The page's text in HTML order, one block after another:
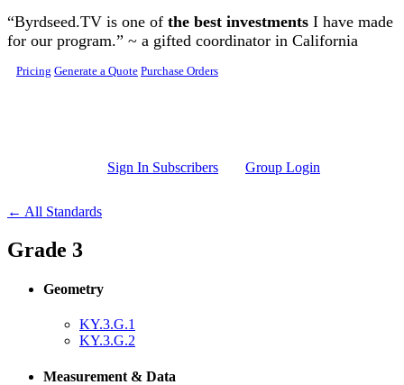
Skip to main content
“Byrdseed.TV is one of the best investments I have made
for our program.” ~ a gifted coordinator in California
Pricing Generate a Quote Purchase Orders
Sign In Subscribers Group Login
← All Standards
Grade 3
Geometry
KY.3.G.1
KY.3.G.2
Measurement & Data